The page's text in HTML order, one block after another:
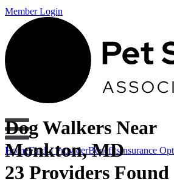
Member Login
HomeFind a ProviderBenefitsInsurance
Dog Walkers Near
Monkton, MD
23 Providers Found